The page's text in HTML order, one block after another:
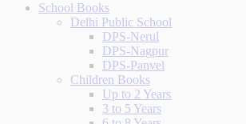
School Books
Delhi Public School
DPS-Nerul
DPS-Nagpur
DPS-Panvel
Children Books
Up to 2 Years
3 to 5 Years